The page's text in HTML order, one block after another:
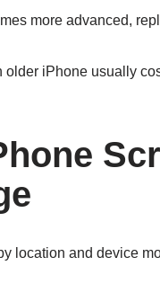
more advanced,
older iPhone usually
location and device